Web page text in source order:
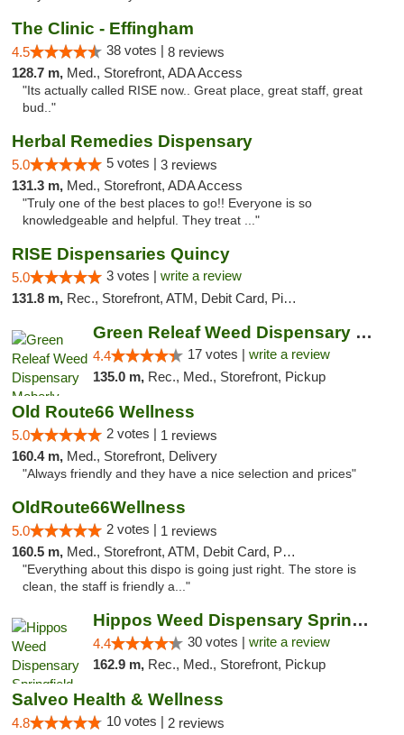
The Clinic - Effingham
4.5 38 votes | 8 reviews
128.7 m, Med., Storefront, ADA Access
"Its actually called RISE now.. Great place, great staff, great
bud.."
Herbal Remedies Dispensary
5.0 5 votes | 3 reviews
131.3 m, Med., Storefront, ADA Access
"Truly one of the best places to go!! Everyone is so
knowledgeable and helpful. They treat ..."
RISE Dispensaries Quincy
5.0 3 votes | write a review
131.8 m, Rec., Storefront, ATM, Debit Card, Pickup
Green Releaf Weed Dispensary Moberly
4.4 17 votes | write a review
135.0 m, Rec., Med., Storefront, Pickup
Old Route66 Wellness
5.0 2 votes | 1 reviews
160.4 m, Med., Storefront, Delivery
"Always friendly and they have a nice selection and prices"
OldRoute66Wellness
5.0 2 votes | 1 reviews
160.5 m, Med., Storefront, ATM, Debit Card, Pickup
"Everything about this dispo is going just right. The store is
clean, the staff is friendly a..."
Hippos Weed Dispensary Springfield
4.4 30 votes | write a review
162.9 m, Rec., Med., Storefront, Pickup
Salveo Health & Wellness
4.8 10 votes | 2 reviews